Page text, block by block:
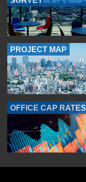
PROJECT MAP
OFFICE CAP RATES